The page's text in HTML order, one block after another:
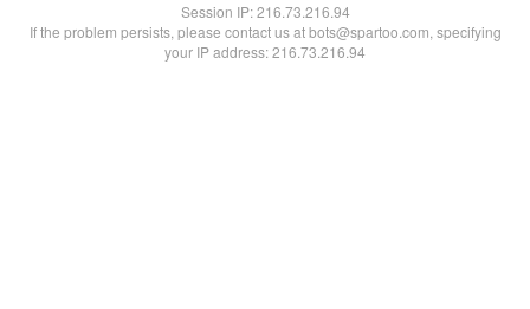
Session IP:216.73.216.94
If the problem persists, please contact us at bots@spartoo.com, specifying
your IP address: 216.73.216.94